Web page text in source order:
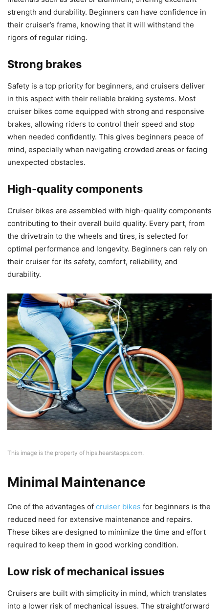
strength and durability. Beginners can have confidence in
their cruiser’s frame, knowing that it will withstand the
rigors of regular riding.
Strong brakes
Safety is a top priority for beginners, and cruisers deliver
in this aspect with their reliable braking systems. Most
cruiser bikes come equipped with strong and responsive
brakes, allowing riders to control their speed and stop
when needed confidently. This gives beginners peace of
mind, especially when navigating crowded areas or facing
unexpected obstacles.
High-quality components
Cruiser bikes are assembled with high-quality components
contributing to their overall build quality. Every part, from
the drivetrain to the wheels and tires, is selected for
optimal performance and longevity. Beginners can rely on
their cruiser for its safety, comfort, reliability, and
durability.
This image is the property of hips.hearstapps.com.
Minimal Maintenance
One of the advantages of cruiser bikes for beginners is the
reduced need for extensive maintenance and repairs.
These bikes are designed to minimize the time and effort
required to keep them in good working condition.
Low risk of mechanical issues
Cruisers are built with simplicity in mind, which translates
into a lower risk of mechanical issues. The straightforward